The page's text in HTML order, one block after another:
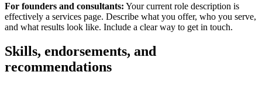
For founders and consultants: Your current role description is
effectively a services page. Describe what you offer, who you serve,
and what results look like. Include a clear way to get in touch.
Skills, endorsements, and
recommendations